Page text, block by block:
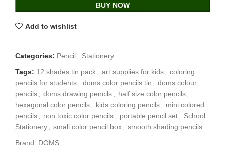
BUY NOW
Add to wishlist
Categories: Pencil, Stationery
Tags: 12 shades tin pack, art supplies for kids, coloring
pencils for students, doms color pencils tin , doms colour
pencils, doms drawing pencils, half size color pencils,
hexagonal color pencils, kids coloring pencils, mini colored
pencils, non toxic color pencils, portable pencil set, School
Stationery, small color pencil box, smooth shading pencils
Brand: DOMS